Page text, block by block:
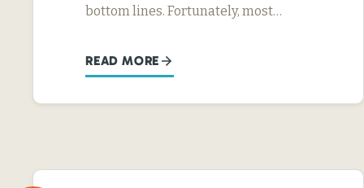
bottom lines. Fortunately, most…
READ MORE